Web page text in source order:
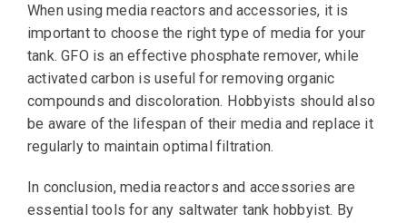
When using media reactors and accessories, it is
important to choose the right type of media for your
tank. GFO is an effective phosphate remover, while
activated carbon is useful for removing organic
compounds and discoloration. Hobbyists should also
be aware of the lifespan of their media and replace it
regularly to maintain optimal filtration.
In conclusion, media reactors and accessories are
essential tools for any saltwater tank hobbyist. By